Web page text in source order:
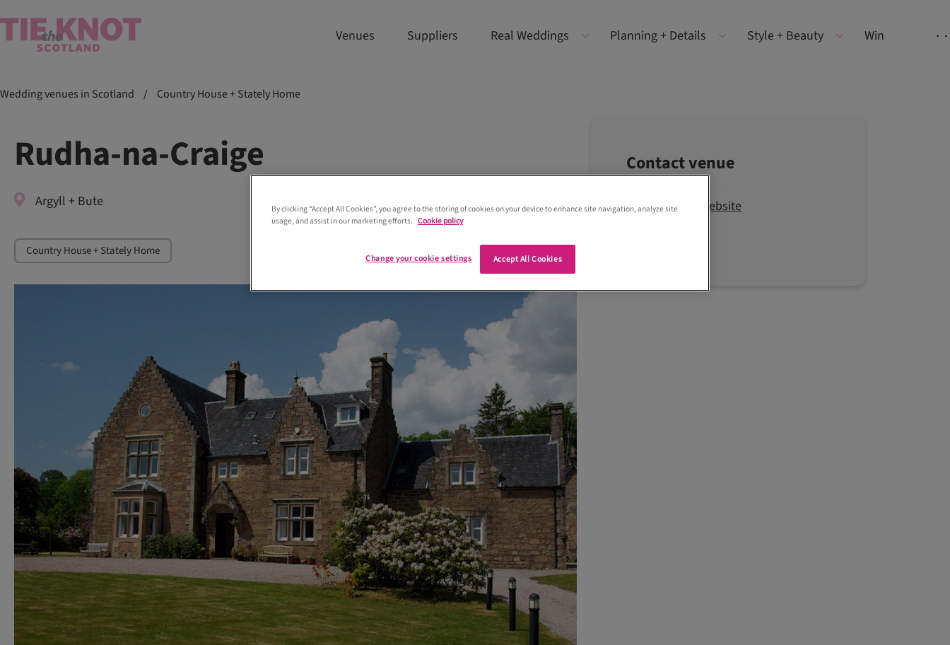
Venues Suppliers Real Weddings Planning + Details Style + Beauty Win
Wedding venues in Scotland / Country House + Stately Home
Rudha-na-Craige
Argyll + Bute
Country House + Stately Home
Contact venue
Visit the website
By clicking “Accept All Cookies”, you agree to the storing of cookies on your device to enhance site navigation, analyze site
usage, and assist in our marketing efforts. Cookie policy
Accept All Cookies
Change your cookie settings